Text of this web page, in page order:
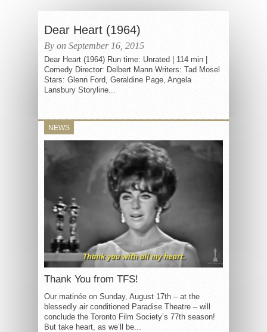
Dear Heart (1964)
By on September 16, 2015
Dear Heart (1964) Run time: Unrated | 114 min |
Comedy Director: Delbert Mann Writers: Tad Mosel
Stars: Glenn Ford, Geraldine Page, Angela
Lansbury Storyline...
NEWS
Thank You from TFS!
Our matinée on Sunday, August 17th – at the
blessedly air conditioned Paradise Theatre – will
conclude the Toronto Film Society’s 77th season!
But take heart, as we’ll be...